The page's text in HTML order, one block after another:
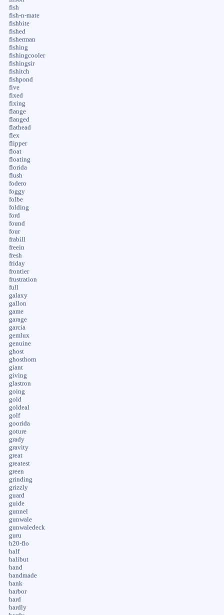
fish
fish-n-mate
fishbite
fished
fisherman
fishing
fishingcooler
fishingsir
fishitch
fishpond
five
fixed
fixing
flange
flanged
flathead
flex
flipper
float
floating
florida
flush
fodero
foggy
folbe
folding
ford
found
four
frabill
freein
fresh
friday
frontier
frustration
full
galaxy
gallon
game
garage
garcia
gemlux
genuine
ghost
ghosthorn
giant
giving
glastron
going
gold
goldeal
golf
goorida
goture
grady
gravity
great
greatest
green
grinding
grizzly
guard
guide
gunnel
gunwale
gunwaledeck
guru
h20-flo
half
halibut
hand
handmade
hank
harbor
hard
hardly